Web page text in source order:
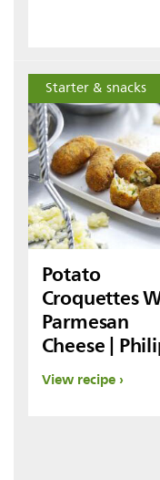
Starter & snacks
Potato
Croquettes
Parmesan
Cheese |
View recipe